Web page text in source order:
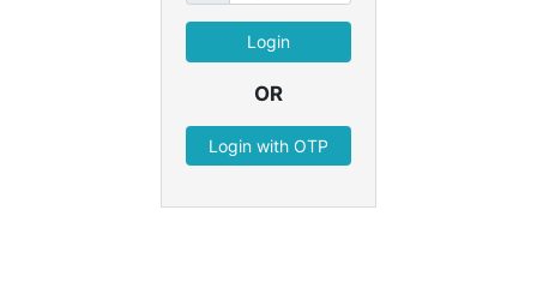
OR
Login with OTP